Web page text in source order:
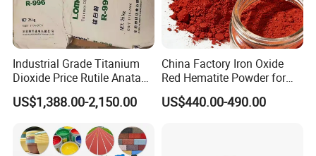
Industrial Grade Titanium
Dioxide Price Rutile Anatase
TiO2 Pigment for Coating
US$1,388.00-2,150.00
China Factory Iron Oxide
Red Hematite Powder for
Sale
US$440.00-490.00